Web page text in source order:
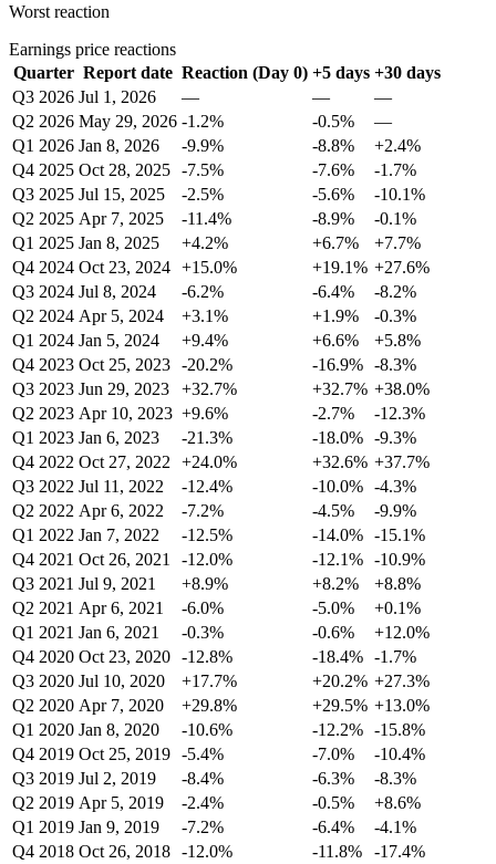
Worst reaction
Earnings price reactions
Quarter Report date Reaction (Day 0) +5 days +30 days
Q3 2026 Jul 1, 2026 — —
—
Q2 2026 May 29, 2026 -1.2% -0.5%
—
Q1 2026 Jan 8, 2026 -9.9% -8.8%
+2.4%
Q4 2025 Oct 28, 2025 -7.5% -7.6%
-1.7%
Q3 2025 Jul 15, 2025 -2.5% -5.6%
-10.1%
Q2 2025 Apr 7, 2025 -11.4% -8.9%
-0.1%
Q1 2025 Jan 8, 2025 +4.2% +6.7%
+7.7%
Q4 2024 Oct 23, 2024 +15.0% +19.1% +27.6%
Q3 2024 Jul 8, 2024 -6.2% -6.4%
-8.2%
Q2 2024 Apr 5, 2024 +3.1% +1.9%
-0.3%
Q1 2024 Jan 5, 2024 +9.4% +6.6%
+5.8%
Q4 2023 Oct 25, 2023 -20.2% -16.9% -8.3%
Q3 2023 Jun 29, 2023 +32.7% +32.7% +38.0%
Q2 2023 Apr 10, 2023 +9.6% -2.7%
-12.3%
Q1 2023 Jan 6, 2023 -21.3% -18.0% -9.3%
Q4 2022 Oct 27, 2022 +24.0% +32.6% +37.7%
Q3 2022 Jul 11, 2022 -12.4% -10.0% -4.3%
Q2 2022 Apr 6, 2022 -7.2% -4.5%
-9.9%
Q1 2022 Jan 7, 2022 -12.5% -14.0% -15.1%
Q4 2021 Oct 26, 2021 -12.0% -12.1% -10.9%
Q3 2021 Jul 9, 2021 +8.9% +8.2%
+8.8%
Q2 2021 Apr 6, 2021 -6.0% -5.0%
+0.1%
Q1 2021 Jan 6, 2021 -0.3% -0.6%
+12.0%
Q4 2020 Oct 23, 2020 -12.8% -18.4% -1.7%
Q3 2020 Jul 10, 2020 +17.7% +20.2% +27.3%
Q2 2020 Apr 7, 2020 +29.8% +29.5% +13.0%
Q1 2020 Jan 8, 2020 -10.6% -12.2% -15.8%
Q4 2019 Oct 25, 2019 -5.4% -7.0%
-10.4%
Q3 2019 Jul 2, 2019 -8.4% -6.3%
-8.3%
Q2 2019 Apr 5, 2019 -2.4% -0.5%
+8.6%
Q1 2019 Jan 9, 2019 -7.2% -6.4%
-4.1%
Q4 2018 Oct 26, 2018 -12.0% -11.8%
-17.4%